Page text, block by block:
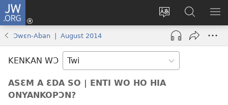
JW.ORG
Sesa
wɛbsaet
ha
kasa
Kɔ
Mu
(opens
window)
Hwehwɛ
JW.ORG
YI
Ɔwɛn-Aban | August 2014
KENKAN WƆ
ASƐM A ƐDA SO | ENTI WO HO HIA
ONYANKOPƆN?